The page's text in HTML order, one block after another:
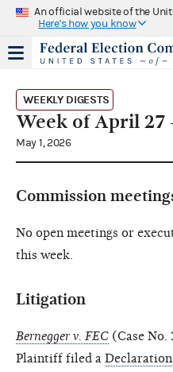
An official website of the
Here's how you know
WEEKLY DIGESTS
Week of April 27
May 1, 2026
Commission
No open meetings or
this week.
Litigation
Bernegger v. FEC (Case No.
Plaintiff filed a